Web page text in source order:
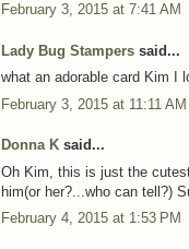
February 3, 2015 at 7:41 AM
Lady Bug Stampers said...
what an adorable card Kim I
February 3, 2015 at 11:11 AM
Donna K said...
Oh Kim, this is just the
him(or her?...who can tell?)
February 4, 2015 at 1:53 PM